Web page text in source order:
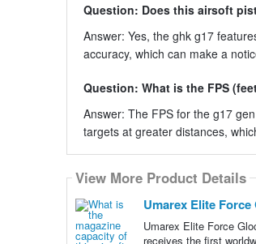
Question: Does this airsoft
Answer: Yes, the ghk g17
accuracy, which can make a
Question: What is the FPS
Answer: The FPS for the g17
targets at greater distances,
View More Product Details
Umarex Elite
Umarex Elite Force
receives the first